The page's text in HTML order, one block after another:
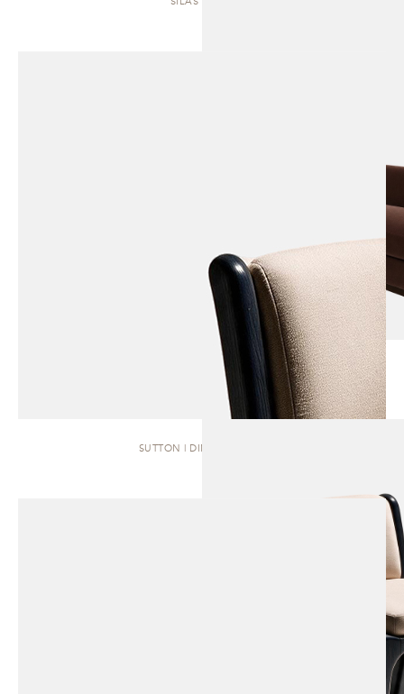
SUTTON | DINING CHAIR